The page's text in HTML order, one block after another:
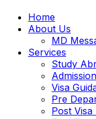
Home
About Us
MD
Services
Study
Visa
Pre
Post